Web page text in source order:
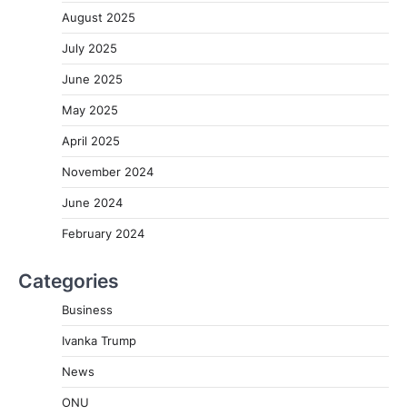
August 2025
July 2025
June 2025
May 2025
April 2025
November 2024
June 2024
February 2024
Categories
Business
Ivanka Trump
News
ONU